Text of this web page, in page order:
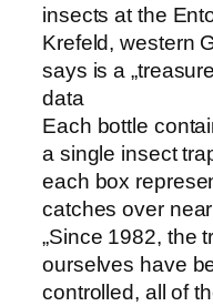
insects at the
Krefeld, western
says is a
data
Each bottle
a single insect
each box
catches over
„Since 1982, the
ourselves have
controlled, all of